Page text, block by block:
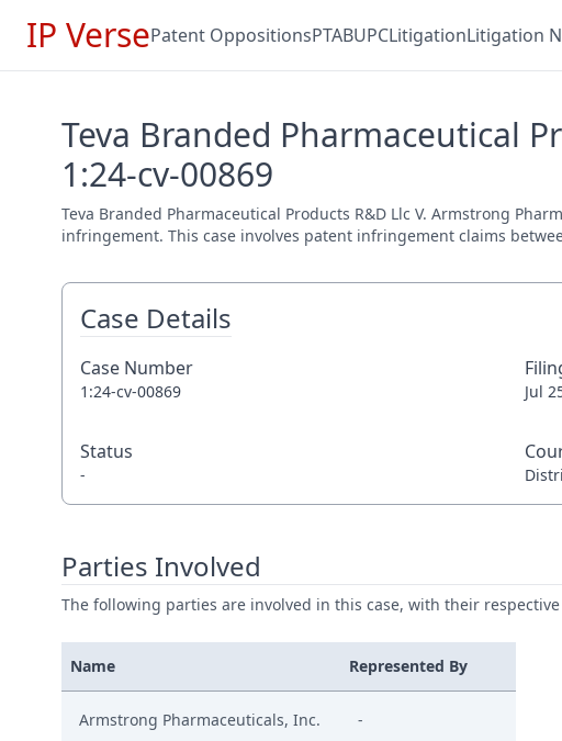
IP VersePatent OppositionsPTABUPCLitigationLitigation
Teva Branded Pharmaceutical
1:24-cv-00869
Teva Branded Pharmaceutical Products R&D Llc V. Armstrong
infringement. This case involves patent infringement claims
Case Details
Case Number
1:24-cv-00869 Jul
Status
-
Parties Involved
The following parties are involved in this case, with their
Name Represented By
Armstrong Pharmaceuticals, Inc. -